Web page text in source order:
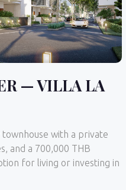
— VILLA LA
with a private
and a 700,000 THB
for living or investing in